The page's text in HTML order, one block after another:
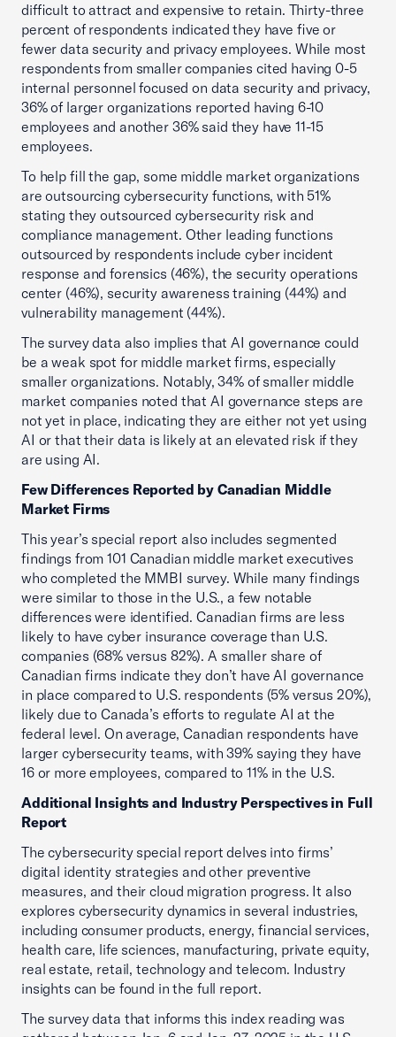
difficult to attract and expensive to retain. Thirty-three
percent of respondents indicated they have five or
fewer data security and privacy employees. While most
respondents from smaller companies cited having 0-5
internal personnel focused on data security and privacy,
36% of larger organizations reported having 6-10
employees and another 36% said they have 11-15
employees.
To help fill the gap, some middle market organizations
are outsourcing cybersecurity functions, with 51%
stating they outsourced cybersecurity risk and
compliance management. Other leading functions
outsourced by respondents include cyber incident
response and forensics (46%), the security operations
center (46%), security awareness training (44%) and
vulnerability management (44%).
The survey data also implies that AI governance could
be a weak spot for middle market firms, especially
smaller organizations. Notably, 34% of smaller middle
market companies noted that AI governance steps are
not yet in place, indicating they are either not yet using
AI or that their data is likely at an elevated risk if they
are using AI.
Few Differences Reported by Canadian Middle
Market Firms
This year’s special report also includes segmented
findings from 101 Canadian middle market executives
who completed the MMBI survey. While many findings
were similar to those in the U.S., a few notable
differences were identified. Canadian firms are less
likely to have cyber insurance coverage than U.S.
companies (68% versus 82%). A smaller share of
Canadian firms indicate they don’t have AI governance
in place compared to U.S. respondents (5% versus 20%),
likely due to Canada’s efforts to regulate AI at the
federal level. On average, Canadian respondents have
larger cybersecurity teams, with 39% saying they have
16 or more employees, compared to 11% in the U.S.
Additional Insights and Industry Perspectives in Full
Report
The cybersecurity special report delves into firms’
digital identity strategies and other preventive
measures, and their cloud migration progress. It also
explores cybersecurity dynamics in several industries,
including consumer products, energy, financial services,
health care, life sciences, manufacturing, private equity,
real estate, retail, technology and telecom. Industry
insights can be found in the full report.
The survey data that informs this index reading was